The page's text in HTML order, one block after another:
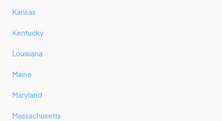
Kansas
Kentucky
Louisiana
Maine
Maryland
Massachusetts